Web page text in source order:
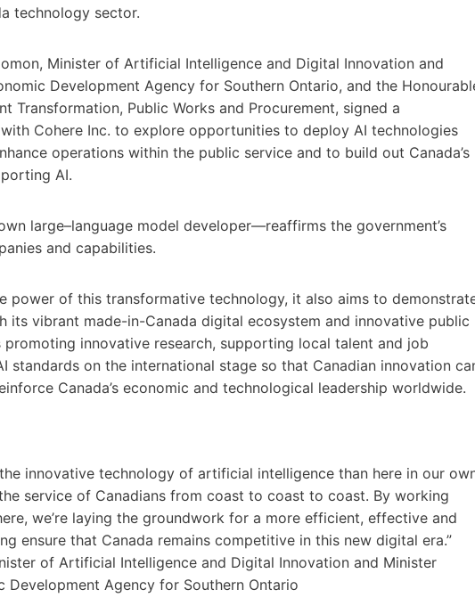
technology sector.
Minister of Artificial Intelligence and Digital Innovation and
Development Agency for Southern Ontario, and the
Transformation, Public Works and Procurement, signed a
Cohere Inc. to explore opportunities to deploy AI technologies
operations within the public service and to build out Canada’s
AI.
large–language model developer—reaffirms the government’s
and capabilities.
power of this transformative technology, it also aims to
its vibrant made-in-Canada digital ecosystem and innovative public
promoting innovative research, supporting local talent and job
standards on the international stage so that Canadian innovation
Canada’s economic and technological leadership worldwide.
innovative technology of artificial intelligence than here in our
service of Canadians from coast to coast to coast. By working
we’re laying the groundwork for a more efficient, effective and
ensure that Canada remains competitive in this new digital era.”
of Artificial Intelligence and Digital Innovation and Minister
Development Agency for Southern Ontario